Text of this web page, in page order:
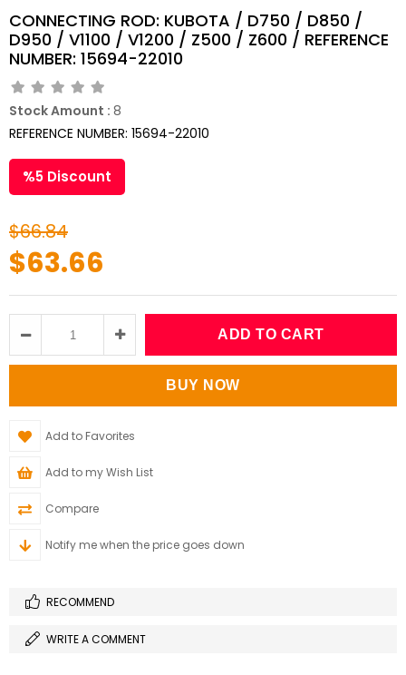
CONNECTING ROD: KUBOTA / D750 / D850 /
D950 / V1100 / V1200 / Z500 / Z600 / REFERENCE
NUMBER: 15694-22010
Stock Amount : 8
REFERENCE NUMBER: 15694-22010
%5 Discount
$66.84
$63.66
Add to Favorites
Add to my Wish List
Compare
Notify me when the price goes down
RECOMMEND
WRITE A COMMENT